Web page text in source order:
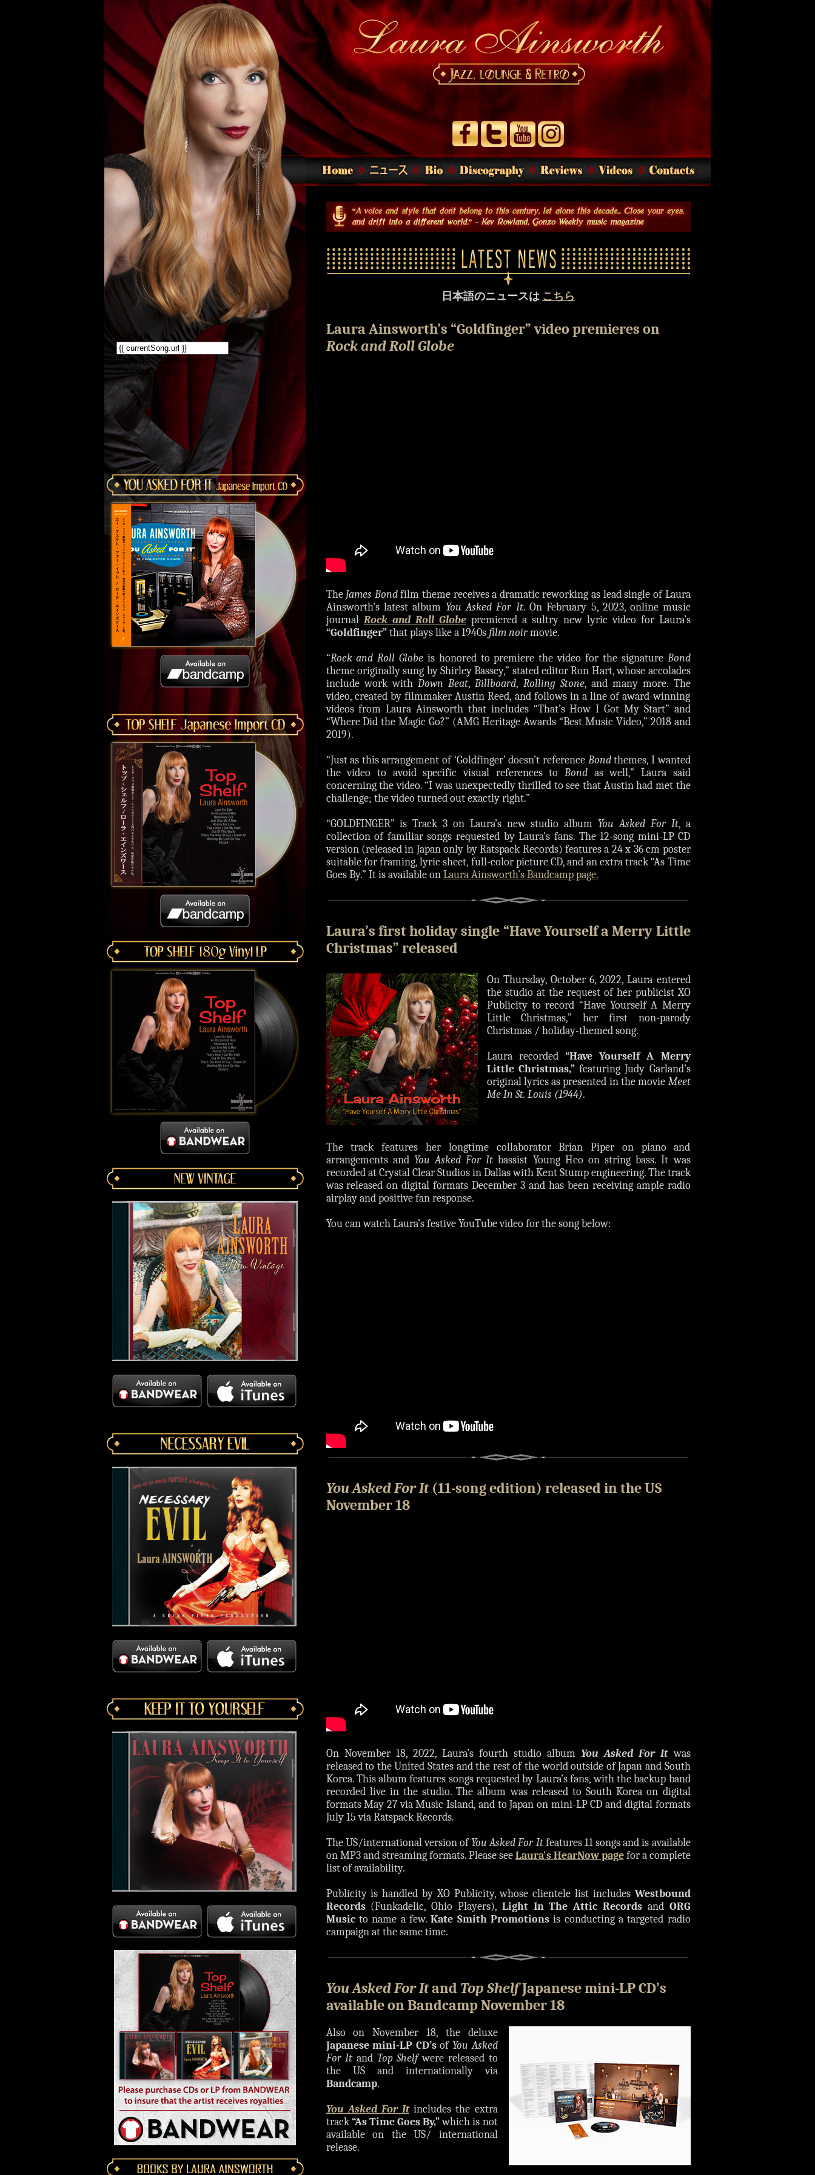
日本語のニュースは こちら
Laura Ainsworth’s “Goldfinger” video premieres on
Rock and Roll Globe
The James Bondfilm theme receives a dramatic reworking as lead single of Laura
Ainsworth's latest album You Asked For It. On February 5, 2023, online music
journal Rock and Roll Globepremiered a sultry new lyric video for Laura’s
“Goldfinger”that plays like a 1940s film noirmovie.
“Rock and Roll Globe is honored to premiere the video for the signature Bond
theme originally sung by Shirley Bassey,” stated editor Ron Hart, whose accolades
include work withDown Beat,Billboard, Rolling Stone, and many more. The
video, created by filmmaker Austin Reed, and follows in a line of award-winning
videos from Laura Ainsworth that includes “That’s How I Got My Start” and
“Where Did the Magic Go?” (AMG Heritage Awards “Best Music Video,” 2018 and
2019).
“Just as this arrangement of ‘Goldfinger’ doesn’t reference Bondthemes, I wanted
the video to avoid specific visual references to Bondas well,” Laura said
concerning the video. “I was unexpectedly thrilled to see that Austin had met the
challenge; the video turned out exactly right.”
“GOLDFINGER” is Track 3 on Laura’s new studio albumYou Asked For It, a
collection of familiar songs requested by Laura's fans. The 12-song mini-LP CD
version (released in Japan only by Ratspack Records) features a 24 x 36 cm poster
suitable for framing, lyric sheet, full-color picture CD, and an extra track “As Time
Goes By.” It is available onLaura Ainsworth’s Bandcamp page.
Laura’s first holiday single “Have Yourself a Merry Little
Christmas” released
On Thursday, October 6, 2022, Laura entered
the studio at the request of her publicist XO
Publicity to record “Have Yourself A Merry
Little Christmas,” her first non-parody
Christmas / holiday-themed song.
Laura recorded “Have Yourself A Merry
Little Christmas,”featuring Judy Garland’s
original lyrics as presented in the movie Meet
Me In St. Louis (1944).
The track features her longtime collaborator Brian Piper on piano and
arrangements and You Asked For Itbassist Young Heo on string bass. It was
recorded at Crystal Clear Studios in Dallas with Kent Stump engineering. The track
was released on digital formats December 3 and has been receiving ample radio
airplay and positive fan response.
You can watch Laura’s festive YouTube video for the song below:
You Asked For It(11-song edition) released in the US
November 18
On November 18, 2022, Laura’s fourth studio album You Asked For Itwas
released to the United States and the rest of the world outside of Japan and South
Korea. This album features songs requested by Laura’s fans, with the backup band
recorded live in the studio. The album was released to South Korea on digital
formats May 27 via Music Island, and to Japan on mini-LP CD and digital formats
July 15 via Ratspack Records.
The US/international version ofYou Asked For Itfeatures 11 songs and is available
on MP3 and streaming formats. Please seeLaura's HearNow pagefor a complete
list of availability.
Publicity is handled by XO Publicity, whose clientele list includes Westbound
Records(Funkadelic, Ohio Players), Light In The Attic Records and ORG
Musicto name a few.Kate Smith Promotionsis conducting a targeted radio
campaign at the same time.
You Asked For Itand Top ShelfJapanese mini-LP CD’s
available on Bandcamp November 18
Also on November 18, the deluxe
Japanese mini-LP CD’sof You Asked
For Itand Top Shelfwere released to
the US and internationally via
Bandcamp.
You Asked For Itincludes the extra
track“As Time Goes By,”which is not
available on the US/ international
release.